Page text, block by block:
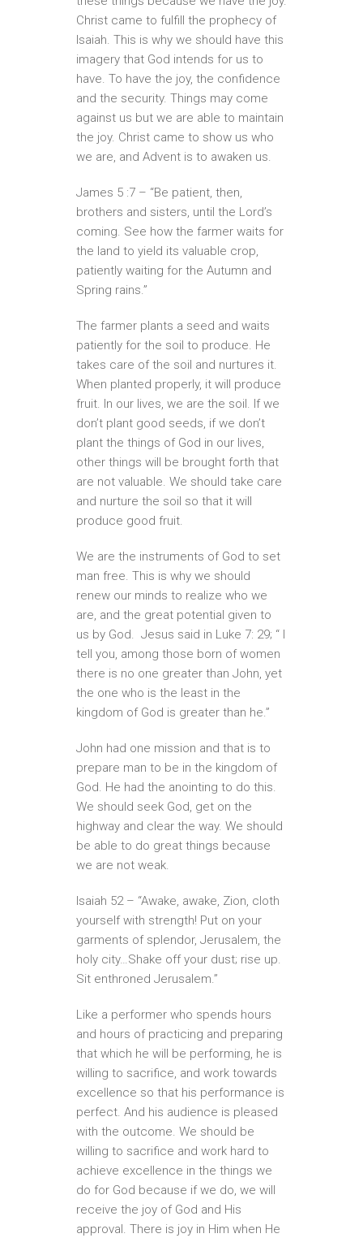
Christ came to fulfill the prophecy of
Isaiah. This is why we should have this
imagery that God intends for us to
have. To have the joy, the confidence
and the security. Things may come
against us but we are able to maintain
the joy. Christ came to show us who
we are, and Advent is to awaken us.
James 5 :7 – “Be patient, then,
brothers and sisters, until the Lord’s
coming. See how the farmer waits for
the land to yield its valuable crop,
patiently waiting for the Autumn and
Spring rains.”
The farmer plants a seed and waits
patiently for the soil to produce. He
takes care of the soil and nurtures it.
When planted properly, it will produce
fruit. In our lives, we are the soil. If we
don’t plant good seeds, if we don’t
plant the things of God in our lives,
other things will be brought forth that
are not valuable. We should take care
and nurture the soil so that it will
produce good fruit.
We are the instruments of God to set
man free. This is why we should
renew our minds to realize who we
are, and the great potential given to
us by God. Jesus said in Luke 7: 29; “ I
tell you, among those born of women
there is no one greater than John, yet
the one who is the least in the
kingdom of God is greater than he.”
John had one mission and that is to
prepare man to be in the kingdom of
God. He had the anointing to do this.
We should seek God, get on the
highway and clear the way. We should
be able to do great things because
we are not weak.
Isaiah 52 – “Awake, awake, Zion, cloth
yourself with strength! Put on your
garments of splendor, Jerusalem, the
holy city…Shake off your dust; rise up.
Sit enthroned Jerusalem.”
Like a performer who spends hours
and hours of practicing and preparing
that which he will be performing, he is
willing to sacrifice, and work towards
excellence so that his performance is
perfect. And his audience is pleased
with the outcome. We should be
willing to sacrifice and work hard to
achieve excellence in the things we
do for God because if we do, we will
receive the joy of God and His
approval. There is joy in Him when He